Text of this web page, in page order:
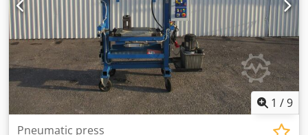
1 /9
Pneumatic press